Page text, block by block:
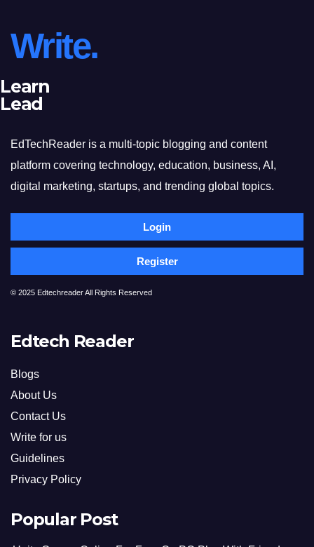
Write.
Learn
Lead
EdTechReader is a multi-topic blogging and content
platform covering technology, education, business, AI,
digital marketing, startups, and trending global topics.
Login
Register
© 2025 Edtechreader All Rights Reserved
Edtech Reader
Blogs
About Us
Contact Us
Write for us
Guidelines
Privacy Policy
Popular Post